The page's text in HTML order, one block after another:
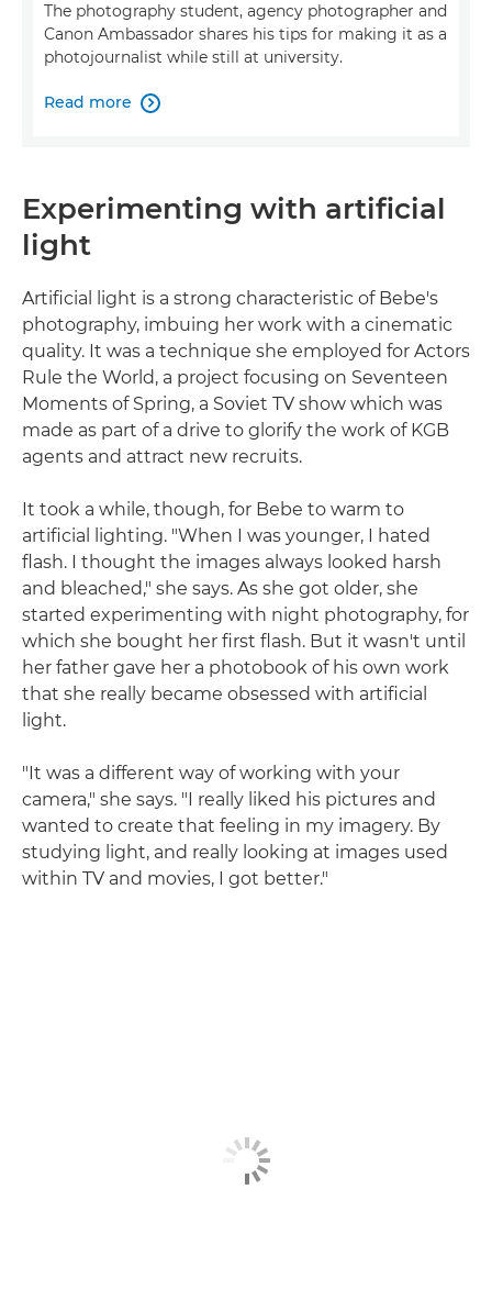
The photography student, agency photographer and
Canon Ambassador shares his tips for making it as a
photojournalist while still at university.
Read more 
Experimenting with artificial
light
Artificial light is a strong characteristic of Bebe's
photography, imbuing her work with a cinematic
quality. It was a technique she employed for Actors
Rule the World, a project focusing on Seventeen
Moments of Spring, a Soviet TV show which was
made as part of a drive to glorify the work of KGB
agents and attract new recruits.
It took a while, though, for Bebe to warm to
artificial lighting. "When I was younger, I hated
flash. I thought the images always looked harsh
and bleached," she says. As she got older, she
started experimenting with night photography, for
which she bought her first flash. But it wasn't until
her father gave her a photobook of his own work
that she really became obsessed with artificial
light.
"It was a different way of working with your
camera," she says. "I really liked his pictures and
wanted to create that feeling in my imagery. By
studying light, and really looking at images used
within TV and movies, I got better."